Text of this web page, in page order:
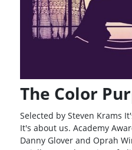
The Color
Selected by Steven Krams
It's about us. Academy
Danny Glover and Oprah